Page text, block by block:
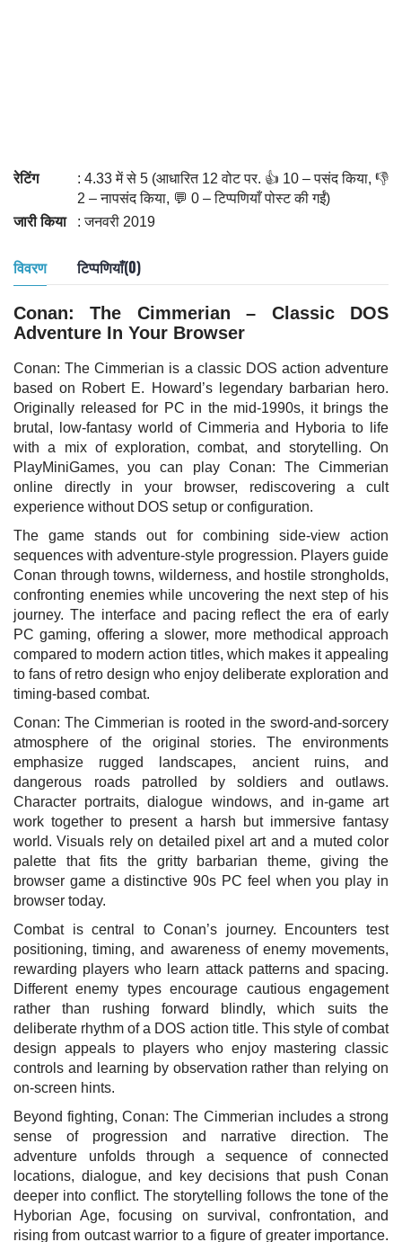
रेटिंग
: 4.33 में से 5 (आधारित 12 वोट पर. 👍 10 – पसंद किया, 👎
2 – नापसंद किया, 💬 0 – टिप्पणियाँ पोस्ट की गईं)
जारी किया
: जनवरी 2019
विवरण टिप्पणियाँ(0)
Conan: The Cimmerian – Classic DOS
Adventure In Your Browser
Conan: The Cimmerian is a classic DOS action adventure
based on Robert E. Howard’s legendary barbarian hero.
Originally released for PC in the mid-1990s, it brings the
brutal, low-fantasy world of Cimmeria and Hyboria to life
with a mix of exploration, combat, and storytelling. On
PlayMiniGames, you can play Conan: The Cimmerian
online directly in your browser, rediscovering a cult
experience without DOS setup or configuration.
The game stands out for combining side-view action
sequences with adventure-style progression. Players guide
Conan through towns, wilderness, and hostile strongholds,
confronting enemies while uncovering the next step of his
journey. The interface and pacing reflect the era of early
PC gaming, offering a slower, more methodical approach
compared to modern action titles, which makes it appealing
to fans of retro design who enjoy deliberate exploration and
timing-based combat.
Conan: The Cimmerian is rooted in the sword-and-sorcery
atmosphere of the original stories. The environments
emphasize rugged landscapes, ancient ruins, and
dangerous roads patrolled by soldiers and outlaws.
Character portraits, dialogue windows, and in-game art
work together to present a harsh but immersive fantasy
world. Visuals rely on detailed pixel art and a muted color
palette that fits the gritty barbarian theme, giving the
browser game a distinctive 90s PC feel when you play in
browser today.
Combat is central to Conan’s journey. Encounters test
positioning, timing, and awareness of enemy movements,
rewarding players who learn attack patterns and spacing.
Different enemy types encourage cautious engagement
rather than rushing forward blindly, which suits the
deliberate rhythm of a DOS action title. This style of combat
design appeals to players who enjoy mastering classic
controls and learning by observation rather than relying on
on-screen hints.
Beyond fighting, Conan: The Cimmerian includes a strong
sense of progression and narrative direction. The
adventure unfolds through a sequence of connected
locations, dialogue, and key decisions that push Conan
deeper into conflict. The storytelling follows the tone of the
Hyborian Age, focusing on survival, confrontation, and
rising from outcast warrior to a figure of greater importance.